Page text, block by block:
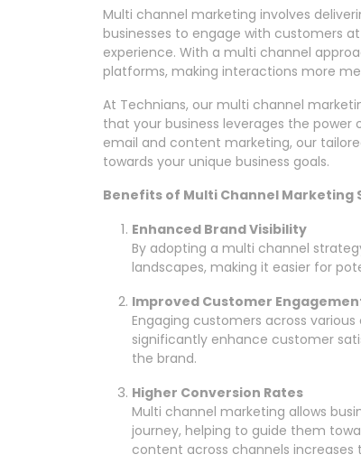
Multi channel marketing involves
businesses to engage with customers
experience. With a multi channel
platforms, making interactions more
At Technians, our multi channel
that your business leverages the
email and content marketing, our
towards your unique business goals.
Benefits of Multi Channel Marketing
Enhanced Brand Visibility
By adopting a multi channel
landscapes, making it easier for
Improved Customer
Engaging customers across
significantly enhance customer
the brand.
Higher Conversion Rates
Multi channel marketing allows
journey, helping to guide them
content across channels increases